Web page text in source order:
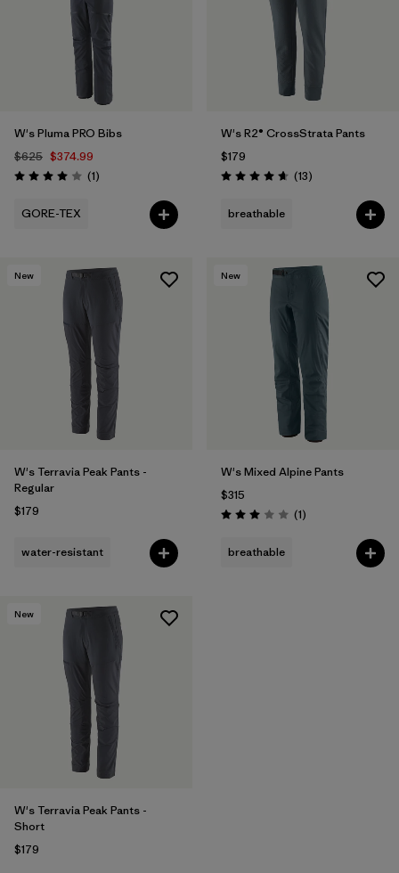
W's Pluma PRO Bibs
$625 $374.99
Rating: 4.0 / 5 (1Reviews
)
GORE-TEX
W's R2® CrossStrata Pants
$179
Rating: 4.7 / 5 (13Reviews
)
breathable
New
W's Terravia Peak Pants -
Regular
$179
water-resistant
New
W's Mixed Alpine Pants
$315
Rating: 3.0 / 5 (1Reviews
)
breathable
New
W's Terravia Peak Pants -
Short
$179